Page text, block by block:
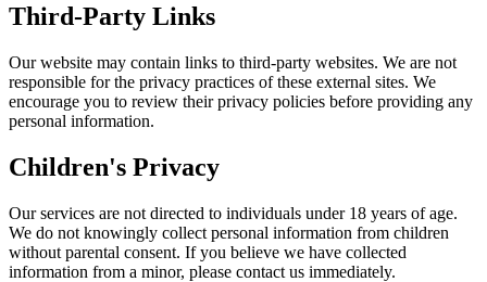
Third-Party Links
Our website may contain links to third-party websites. We are not
responsible for the privacy practices of these external sites. We
encourage you to review their privacy policies before providing any
personal information.
Children's Privacy
Our services are not directed to individuals under 18 years of age.
We do not knowingly collect personal information from children
without parental consent. If you believe we have collected
information from a minor, please contact us immediately.